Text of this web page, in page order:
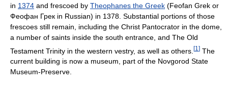
in 1374 and frescoed by Theophanes the Greek (Feofan Grek or
Феофан Грек in Russian) in 1378. Substantial portions of those
frescoes still remain, including the Christ Pantocrator in the dome,
a number of saints inside the south entrance, and The Old
Testament Trinity in the western vestry, as well as others. [1 ] The
current building is now a museum, part of the Novgorod State
Museum-Preserve.